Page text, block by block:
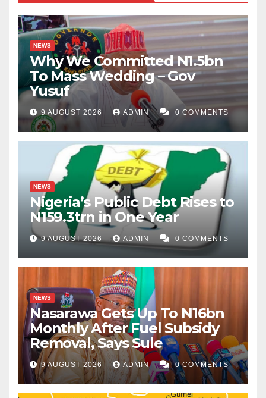
NEWS
Why We Committed N1.5bn
To Mass Wedding – Gov
Yusuf
9 AUGUST 2026 ADMIN 0 COMMENTS
NEWS
Nigeria’s Public Debt Rises to
N159.3trn in One Year
9 AUGUST 2026 ADMIN 0 COMMENTS
NEWS
Nasarawa Gets Up To N16bn
Monthly After Fuel Subsidy
Removal, Says Sule
9 AUGUST 2026 ADMIN 0 COMMENTS